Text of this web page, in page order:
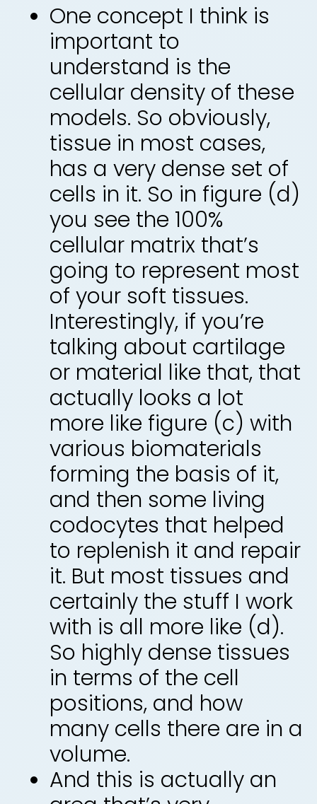
One concept I think is
important to
understand is the
cellular density of these
models. So obviously,
tissue in most cases,
has a very dense set of
cells in it. So in figure (d)
you see the 100%
cellular matrix that’s
going to represent most
of your soft tissues.
Interestingly, if you’re
talking about cartilage
or material like that, that
actually looks a lot
more like figure (c) with
various biomaterials
forming the basis of it,
and then some living
codocytes that helped
to replenish it and repair
it. But most tissues and
certainly the stuff I work
with is all more like (d).
So highly dense tissues
in terms of the cell
positions, and how
many cells there are in a
volume.
And this is actually an